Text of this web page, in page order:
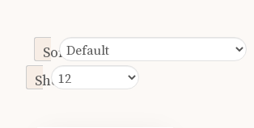
Sort By:
Show: